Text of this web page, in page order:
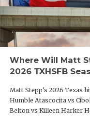
Where Will Matt
2026 TXHSFB
Matt Stepp's 2026 Texas
Humble Atascocita vs
Belton vs Killeen Harker